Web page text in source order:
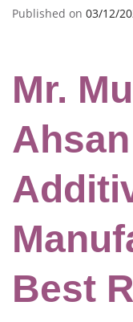
Published on 03/12/
Mr.
Ahsan
Best